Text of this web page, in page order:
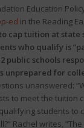
Education
ed in the Reading
cap tuition at state
who qualify is
public schools
unprepared for
unanswered:
to meet the tuition
students to
Rachel writes,